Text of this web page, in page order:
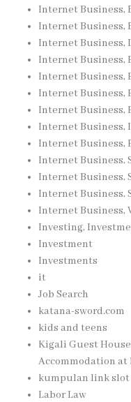
Internet Business,
Internet Business,
Internet Business,
Internet Business,
Internet Business,
Internet Business,
Internet Business,
Internet Business,
Internet Business,
Internet Business,
Internet Business,
Internet Business,
Internet Business,
Investing,
Investment
Investments
it
Job Search
katana-sword.com
kids and teens
Kigali Guest
Accommodation at
kumpulan link slot
Labor Law